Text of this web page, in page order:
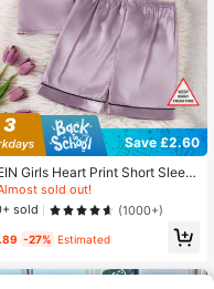
Save £2.60
Girls Heart Print Short Sleev
2Pcs Pajama Set, For Olde
Girl Purple Pajamas Set
sold out!
sold
(1000+)
.89 -27% Estimated